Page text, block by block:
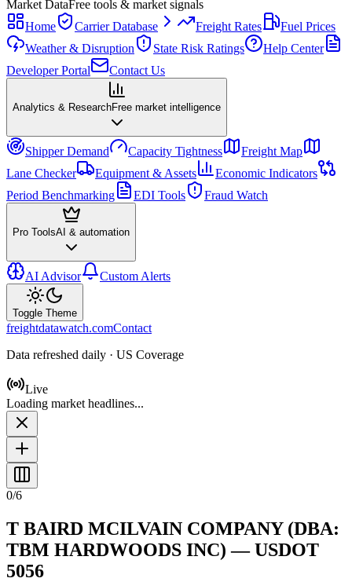
Market DataFree tools & market signals
Home
Carrier Database Freight Rates
Fuel Prices
Weather & Disruption
State Risk Ratings
Help Center
Developer Portal
Contact Us
Analytics & ResearchFree market intelligence
Shipper Demand Capacity Tightness
Freight Map
Lane Checker
Equipment & Assets
Economic Indicators
Period Benchmarking
EDI Tools Fraud Watch
Pro ToolsAI & automation
AI Advisor Custom Alerts
Toggle Theme
freightdatawatch.comContact
Data refreshed daily · US Coverage
Live
Loading market headlines...
0/6
T BAIRD MCILVAIN COMPANY(DBA:
TBM HARDWOODS INC) — USDOT
5056